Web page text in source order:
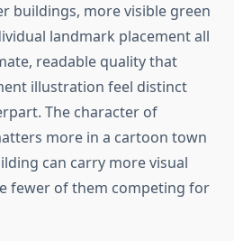
buildings, more visible green
landmark placement all
readable quality that
illustration feel distinct
The character of
more in a cartoon town
can carry more visual
fewer of them competing for